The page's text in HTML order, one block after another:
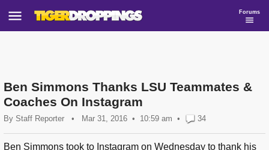
Forums
Ben Simmons Thanks LSU Teammates &
Coaches On Instagram
By Staff Reporter • Mar 31, 2016 10:59 am • 34
Ben Simmons took to Instagram on Wednesday to thank his